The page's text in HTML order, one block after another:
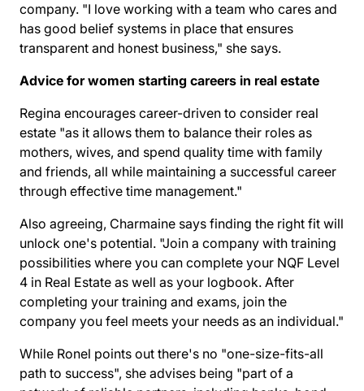
company. "I love working with a team who cares and
has good belief systems in place that ensures
transparent and honest business," she says.
Advice for women starting careers in real estate
Regina encourages career-driven to consider real
estate "as it allows them to balance their roles as
mothers, wives, and spend quality time with family
and friends, all while maintaining a successful career
through effective time management."
Also agreeing, Charmaine says finding the right fit will
unlock one's potential. "Join a company with training
possibilities where you can complete your NQF Level
4 in Real Estate as well as your logbook. After
completing your training and exams, join the
company you feel meets your needs as an individual."
While Ronel points out there's no "one-size-fits-all
path to success", she advises being "part of a